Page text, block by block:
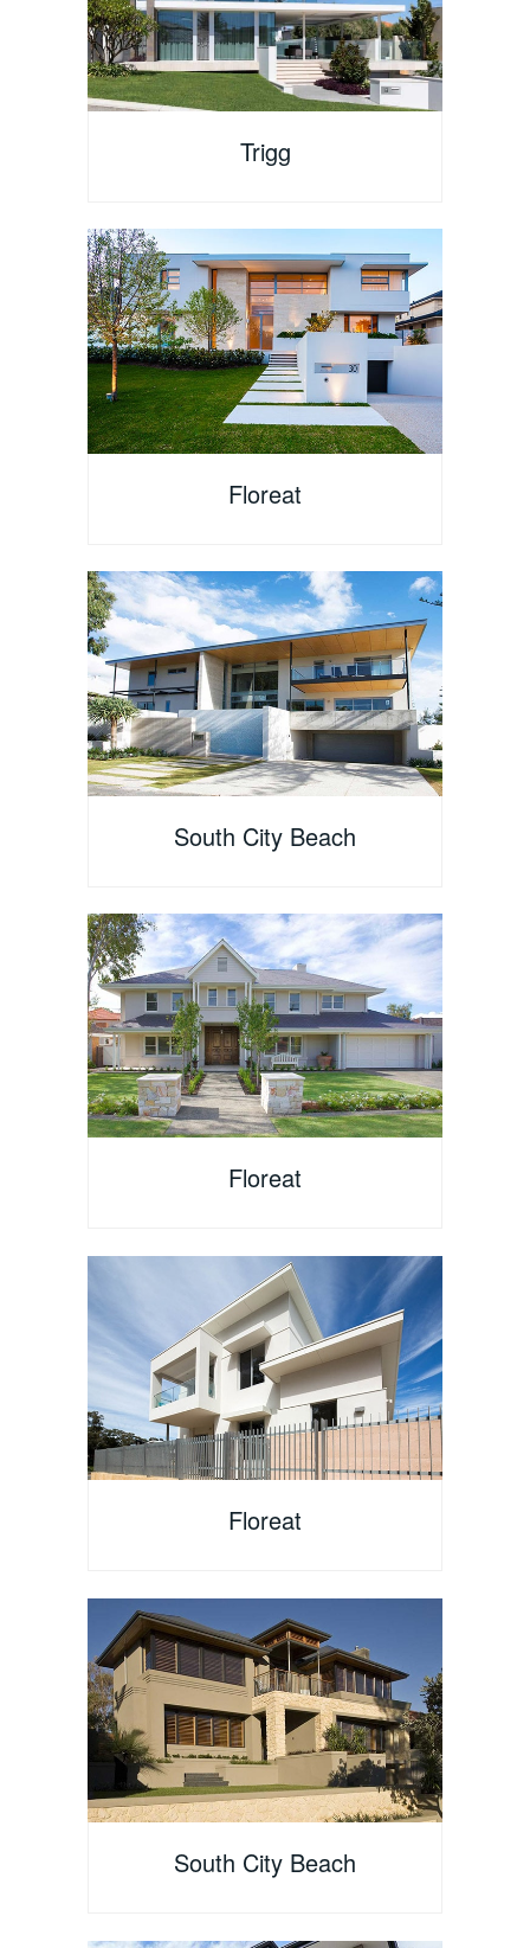
Trigg
Floreat
South City Beach
Floreat
Floreat
South City Beach